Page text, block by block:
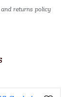
returns policy